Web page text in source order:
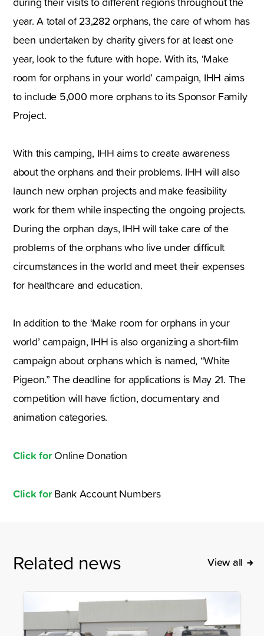
year. A total of 23,282 orphans, the care of whom has
been undertaken by charity givers for at least one
year, look to the future with hope. With its, ‘Make
room for orphans in your world’ campaign, IHH aims
to include 5,000 more orphans to its Sponsor Family
Project.
With this camping, IHH aims to create awareness
about the orphans and their problems. IHH will also
launch new orphan projects and make feasibility
work for them while inspecting the ongoing projects.
During the orphan days, IHH will take care of the
problems of the orphans who live under difficult
circumstances in the world and meet their expenses
for healthcare and education.
In addition to the ‘Make room for orphans in your
world’ campaign, IHH is also organizing a short-film
campaign about orphans which is named, “White
Pigeon.” The deadline for applications is May 21. The
competition will have fiction, documentary and
animation categories.
Click forOnline Donation
Click forBank Account Numbers
Related news View all